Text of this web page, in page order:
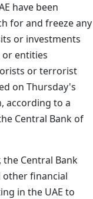
have been
for and freeze any
or investments
or entities
or terrorist
on Thursday's
according to a
Central Bank of
Central Bank
other financial
in the UAE to